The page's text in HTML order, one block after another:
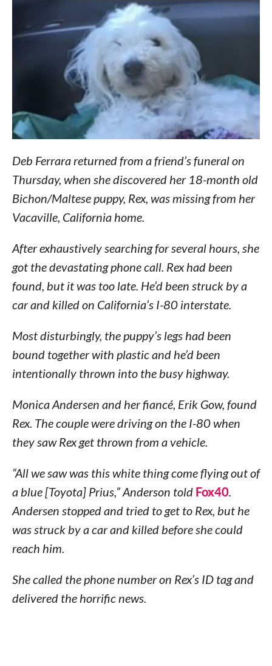
Deb Ferrara returned from a friend’s funeral on
Thursday, when she discovered her 18-month old
Bichon/Maltese puppy, Rex, was missing from her
Vacaville, California home.
After exhaustively searching for several hours, she
got the devastating phone call. Rex had been
found, but it was too late. He’d been struck by a
car and killed on California’s I-80 interstate.
Most disturbingly, the puppy’s legs had been
bound together with plastic and he’d been
intentionally thrown into the busy highway.
Monica Andersen and her fiancé, Erik Gow, found
Rex. The couple were driving on the I-80 when
they saw Rex get thrown from a vehicle.
“All we saw was this white thing come flying out of
a blue [Toyota] Prius,” Anderson told Fox40.
Andersen stopped and tried to get to Rex, but he
was struck by a car and killed before she could
reach him.
She called the phone number on Rex’s ID tag and
delivered the horrific news.